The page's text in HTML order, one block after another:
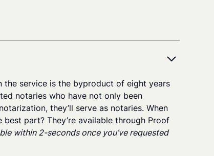
service is the byproduct of eight years
notaries who have not only been
they’ll serve as notaries. When
part? They’re available through Proof
within 2-seconds once you’ve requested